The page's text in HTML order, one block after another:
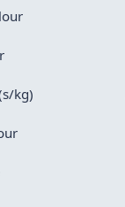
kg)